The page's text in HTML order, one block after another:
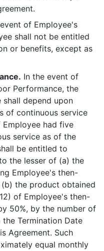
of Employee's
shall not be entitled
or benefits, except as
In the event of
Performance, the
depend upon
of continuous service
had five
service as of the
be entitled to
the lesser of (a) the
Employee's then-
the product obtained
of Employee's then-
50%, by the number of
Termination Date
Agreement. Such
equal monthly